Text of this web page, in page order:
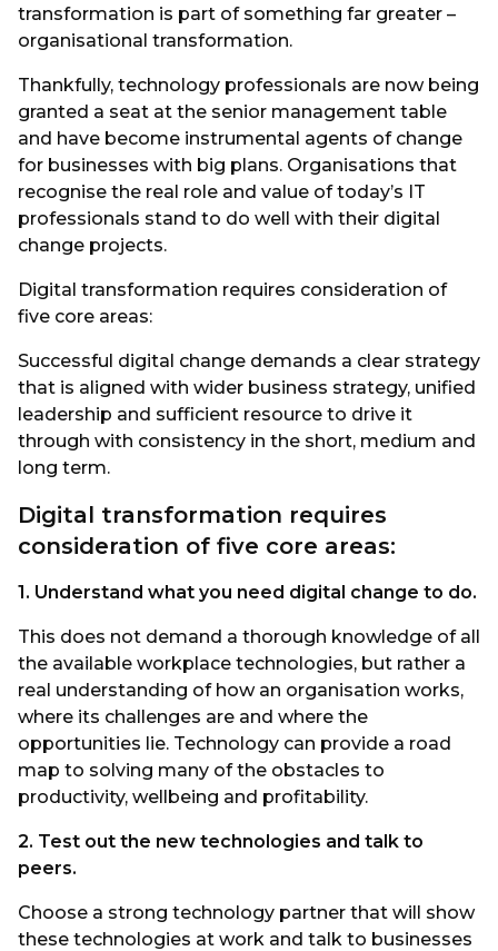
transformation is part of something far greater –
organisational transformation.
Thankfully, technology professionals are now being
granted a seat at the senior management table
and have become instrumental agents of change
for businesses with big plans. Organisations that
recognise the real role and value of today’s IT
professionals stand to do well with their digital
change projects.
Digital transformation requires consideration of
five core areas:
Successful digital change demands a clear strategy
that is aligned with wider business strategy, unified
leadership and sufficient resource to drive it
through with consistency in the short, medium and
long term.
Digital transformation requires
consideration of five core areas:
1. Understand what you need digital change to do.
This does not demand a thorough knowledge of all
the available workplace technologies, but rather a
real understanding of how an organisation works,
where its challenges are and where the
opportunities lie. Technology can provide a road
map to solving many of the obstacles to
productivity, wellbeing and profitability.
2. Test out the new technologies and talk to
peers.
Choose a strong technology partner that will show
these technologies at work and talk to businesses